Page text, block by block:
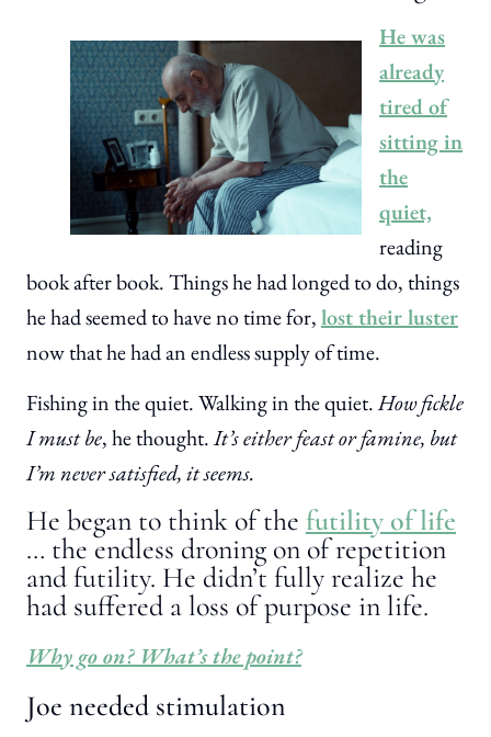
He was
already
tired of
sitting in
the
quiet,
reading
book after book. Things he had longed to do, things
he had seemed to have no time for,lost their luster
now that he had an endless supply of time.
Fishing in the quiet. Walking in the quiet.How fickle
I must be, he thought.It’s either feast or famine, but
I’m never satisfied, it seems.
He began to think of the futility of life
… the endless droning on of repetition
and futility. He didn’t fully realize he
had suffered a loss of purpose in life.
Why go on? What’s the point?
Joe needed stimulation